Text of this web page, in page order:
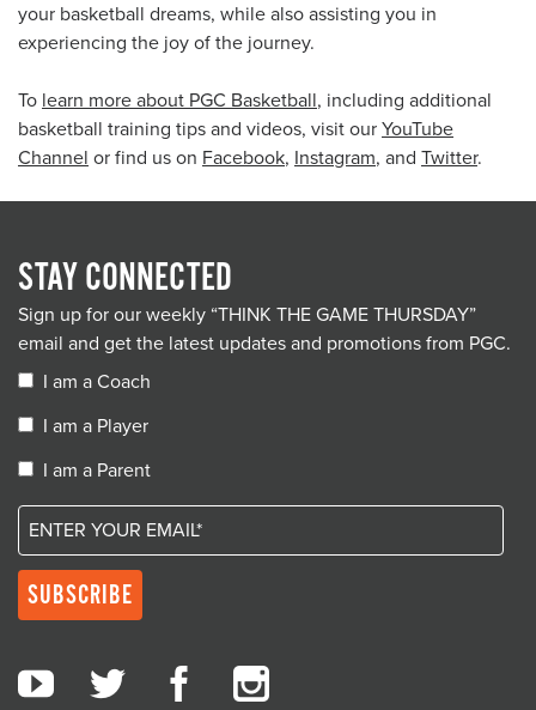
your basketball dreams, while also assisting you in
experiencing the joy of the journey.
To learn more about PGC Basketball, including additional
basketball training tips and videos, visit our YouTube
Channel or find us on Facebook, Instagram, and Twitter.
STAY CONNECTED
Sign up for our weekly “THINK THE GAME THURSDAY”
email and get the latest updates and promotions from PGC.
I am a Coach
I am a Player
I am a Parent